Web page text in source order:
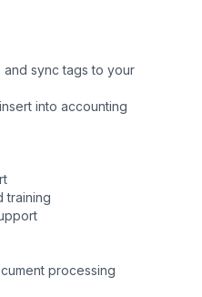
sync tags to your
into accounting
training
processing